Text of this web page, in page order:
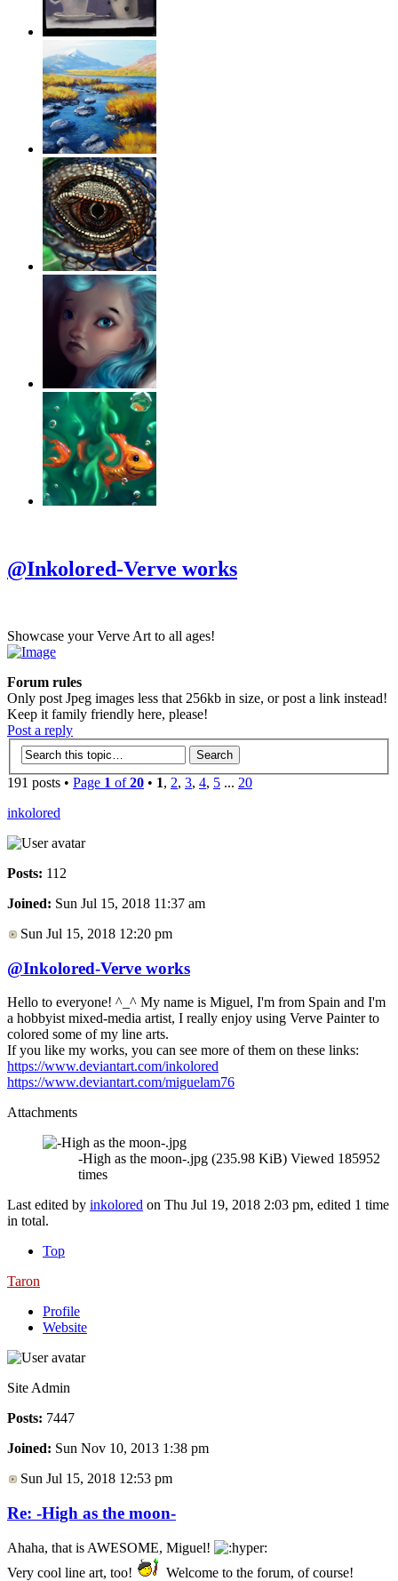
@Inkolored-Verve works
Showcase your Verve Art to all ages!
Forum rules
Only post Jpeg images less that 256kb in size, or post a link instead!
Keep it family friendly here, please!
Post a reply
191 posts • Page 1 of20 • 1, 2, 3, 4, 5 ... 20
inkolored
Posts: 112
Joined: Sun Jul 15, 2018 11:37 am
Sun Jul 15, 2018 12:20 pm
@Inkolored-Verve works
Hello to everyone! ^_^ My name is Miguel, I'm from Spain and I'm
a hobbyist mixed-media artist, I really enjoy using Verve Painter to
colored some of my line arts.
If you like my works, you can see more of them on these links:
https://www.deviantart.com/inkolored
https://www.deviantart.com/miguelam76
Attachments
-High as the moon-.jpg (235.98 KiB) Viewed 185952
times
Last edited by inkolored on Thu Jul 19, 2018 2:03 pm, edited 1 time
in total.
Top
Taron
Profile
Website
Site Admin
Posts: 7447
Joined: Sun Nov 10, 2013 1:38 pm
Sun Jul 15, 2018 12:53 pm
Re: -High as the moon-
Ahaha, that is AWESOME, Miguel!
Very cool line art, too!
Welcome to the forum, of course!